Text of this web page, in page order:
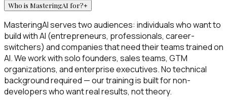
Who is MasteringAI for?+
MasteringAI serves two audiences: individuals who want to
build with AI (entrepreneurs, professionals, career-
switchers) and companies that need their teams trained on
AI. We work with solo founders, sales teams, GTM
organizations, and enterprise executives. No technical
background required — our training is built for non-
developers who want real results, not theory.